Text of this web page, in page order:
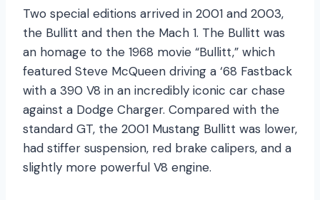
Two special editions arrived in 2001 and 2003,
the Bullitt and then the Mach 1. The Bullitt was
an homage to the 1968 movie “Bullitt,” which
featured Steve McQueen driving a ‘68 Fastback
with a 390 V8 in an incredibly iconic car chase
against a Dodge Charger. Compared with the
standard GT, the 2001 Mustang Bullitt was lower,
had stiffer suspension, red brake calipers, and a
slightly more powerful V8 engine.